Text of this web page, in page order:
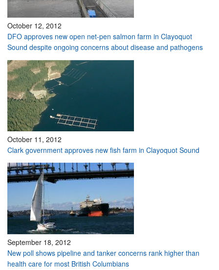
October 12, 2012
DFO approves new open net-pen salmon farm in Clayoquot
Sound despite ongoing concerns about disease and pathogens
October 11, 2012
Clark government approves new fish farm in Clayoquot Sound
September 18, 2012
New poll shows pipeline and tanker concerns rank higher than
health care for most British Columbians